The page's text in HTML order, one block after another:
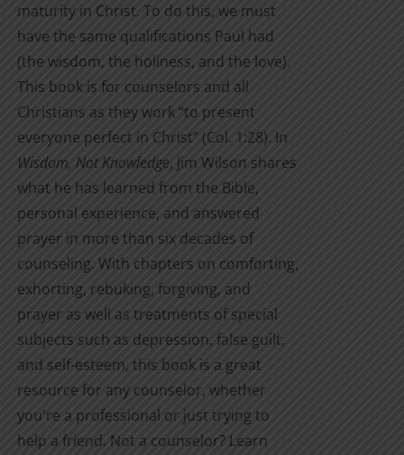
maturity in Christ. To do this, we must
have the same qualifications Paul had
(the wisdom, the holiness, and the love).
This book is for counselors and all
Christians as they work “to present
everyone perfect in Christ” (Col. 1:28). In
Wisdom, Not Knowledge, Jim Wilson shares
what he has learned from the Bible,
personal experience, and answered
prayer in more than six decades of
counseling. With chapters on comforting,
exhorting, rebuking, forgiving, and
prayer as well as treatments of special
subjects such as depression, false guilt,
and self-esteem, this book is a great
resource for any counselor, whether
you're a professional or just trying to
help a friend. Not a counselor? Learn